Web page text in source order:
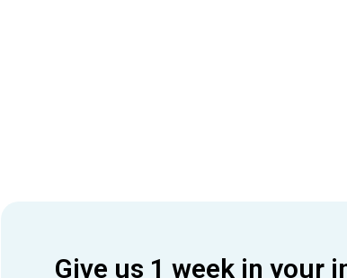
Give us 1 week in your